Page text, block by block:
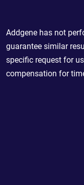
Addgene has not
guarantee similar
specific request for
compensation for